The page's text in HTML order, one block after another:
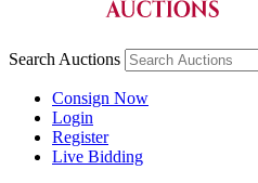
Search Auctions
Consign Now
Login
Register
Live Bidding